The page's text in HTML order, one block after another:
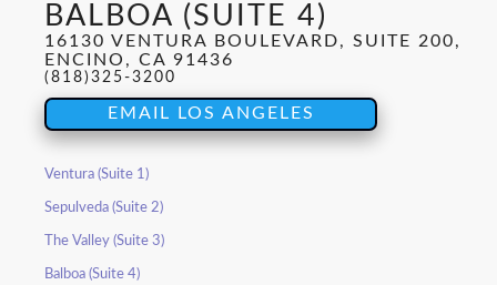
BALBOA (SUITE 4)
16130 VENTURA BOULEVARD, SUITE 200,
ENCINO, CA 91436
(818)325-3200
EMAIL LOS ANGELES
Ventura (Suite 1)
Sepulveda (Suite 2)
The Valley (Suite 3)
Balboa (Suite 4)